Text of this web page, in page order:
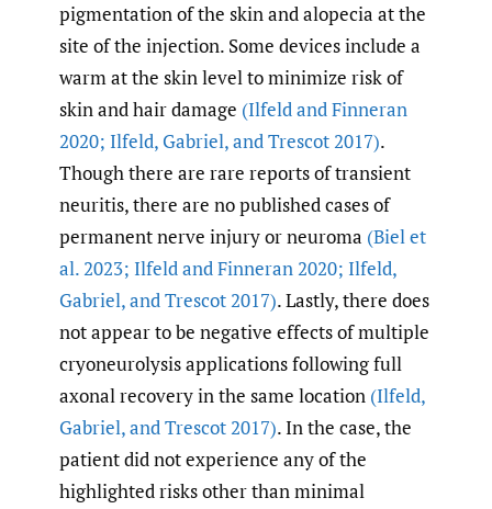
pigmentation of the skin and alopecia at the
site of the injection. Some devices include a
warm at the skin level to minimize risk of
skin and hair damage (Ilfeld and Finneran
2020; Ilfeld, Gabriel,and Trescot 2017).
Though there are rare reports of transient
neuritis, there are no published cases of
permanent nerve injury or neuroma (Biel et
al. 2023; Ilfeld and Finneran 2020; Ilfeld,
Gabriel,and Trescot 2017). Lastly, there does
not appear to be negative effects of multiple
cryoneurolysis applications following full
axonal recovery in the same location (Ilfeld,
Gabriel,and Trescot 2017). In the case, the
patient did not experience any of the
highlighted risks other than minimal